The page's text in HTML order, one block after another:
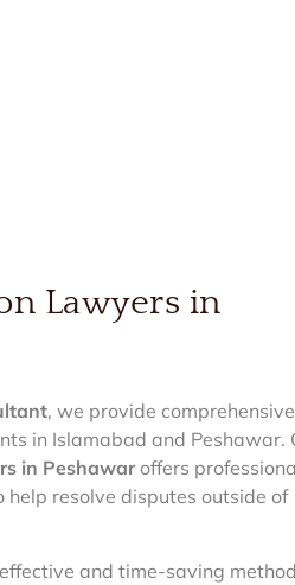
Lawyers in
, we provide comprehensive
in Islamabad and Peshawar.
in Peshawaroffers
resolve disputes outside of
and time-saving